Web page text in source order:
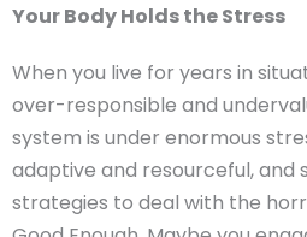
Your Body Holds the Stress
When you live for years in
over-responsible and
system is under enormous
adaptive and resourceful, and
strategies to deal with the